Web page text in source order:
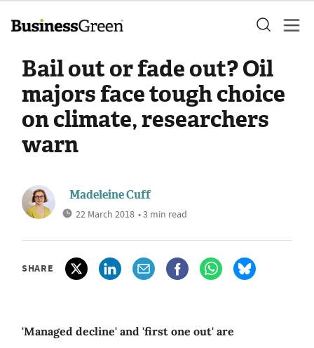
Bail out or fade out? Oil
majors face tough choice
on climate, researchers
warn
Madeleine Cuff
22 March 2018 • 3 min read
SHARE
'Managed decline' and 'first one out' are